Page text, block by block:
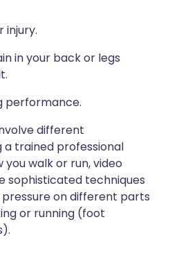
injury.
in your back or legs
performance.
different
a trained professional
walk or run, video
sophisticated techniques
on different parts
or running (foot